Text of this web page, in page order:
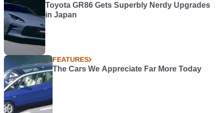
Toyota GR86 Gets Superbly Nerdy Upgrades
in Japan
FEATURES
The Cars We Appreciate Far More Today